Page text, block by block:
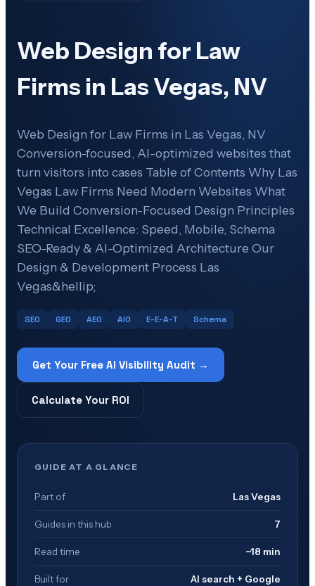
Web Design for Law
Firms in Las Vegas, NV
Web Design for Law Firms in Las Vegas, NV
Conversion-focused, AI-optimized websites that
turn visitors into cases Table of Contents Why Las
Vegas Law Firms Need Modern Websites What
We Build Conversion-Focused Design Principles
Technical Excellence: Speed, Mobile, Schema
SEO-Ready & AI-Optimized Architecture Our
Design & Development Process Las
Vegas&hellip;
SEO GEO AEO AIO E-E-A-T Schema
Get Your Free AI Visibility Audit →
Calculate Your ROI
GUIDE AT A GLANCE
Part of Las Vegas
Guides in this hub 7
Read time ~18 min
Built for AI search + Google